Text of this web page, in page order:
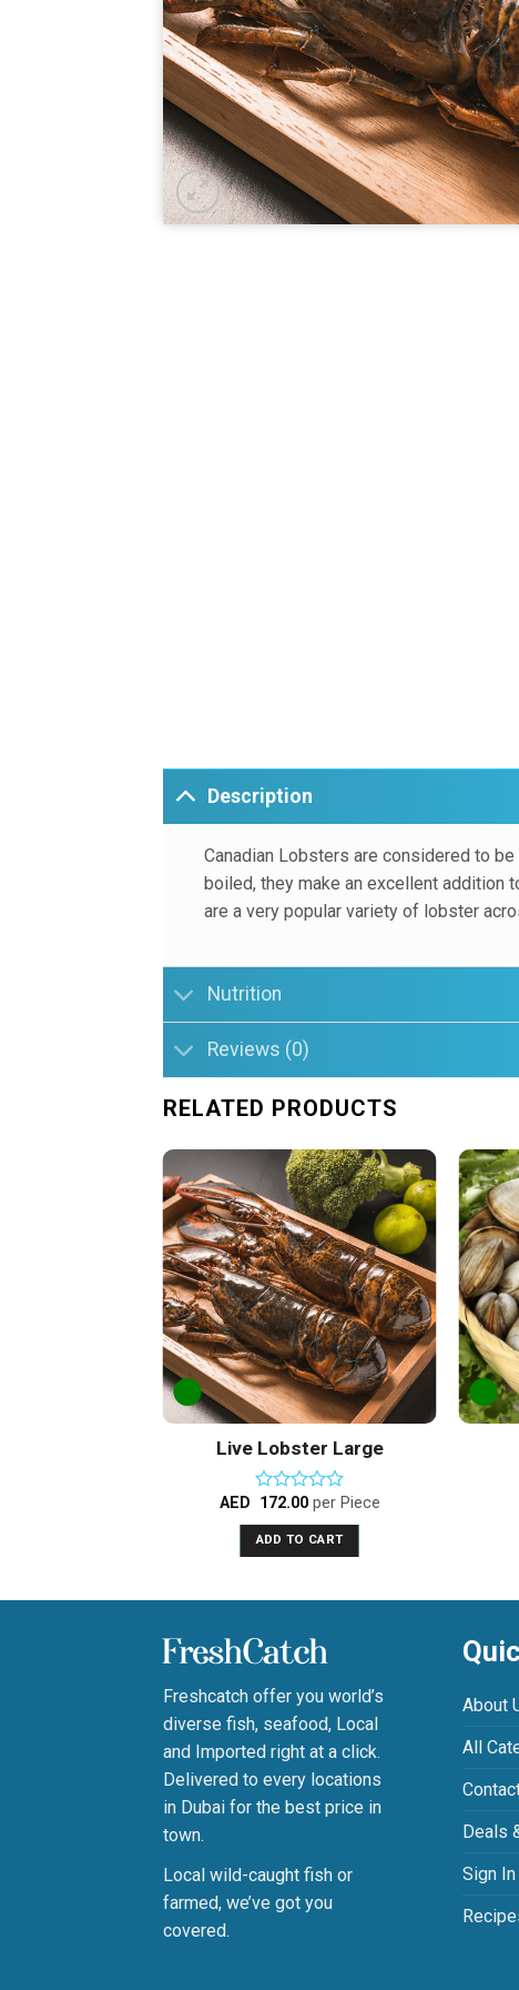
Description
Canadian Lobsters are considered to
boiled, they make an excellent addition
are a very popular variety of lobster
Nutrition
Reviews (0)
RELATED PRODUCTS
Add to
Wishlist
Live Lobster Large
Rated
0
out
of
AED 172.00 per Piece
ADD TO CART
Freshcatch offer you world’s
diverse fish, seafood, Local
and Imported right at a click.
Delivered to every locations
in Dubai for the best price in
town.
Local wild-caught fish or
farmed, we’ve got you
covered.
About
All
Deals
Sign